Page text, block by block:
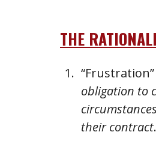
THE
obligation to
their contract